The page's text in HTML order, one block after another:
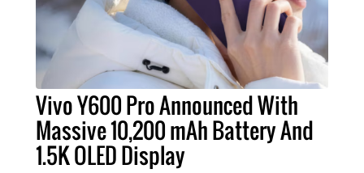
Vivo Y600 Pro Announced With
Massive 10,200 mAh Battery And
1.5K OLED Display